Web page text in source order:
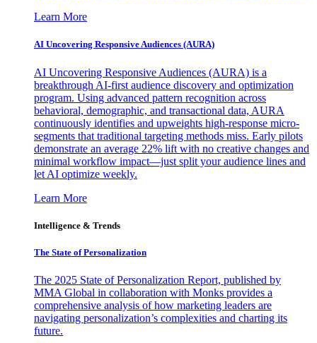
Learn More
AI Uncovering Responsive Audiences (AURA)
AI Uncovering Responsive Audiences (AURA) is a
breakthrough AI-first audience discovery and optimization
program. Using advanced pattern recognition across
behavioral, demographic, and transactional data, AURA
continuously identifies and upweights high-response micro-
segments that traditional targeting methods miss. Early pilots
demonstrate an average 22% lift with no creative changes and
minimal workflow impact—just split your audience lines and
let AI optimize weekly.
Learn More
Intelligence & Trends
The State of Personalization
The 2025 State of Personalization Report, published by
MMA Global in collaboration with Monks provides a
comprehensive analysis of how marketing leaders are
navigating personalization’s complexities and charting its
future.